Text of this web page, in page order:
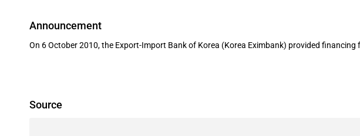
Announcement
On 6 October 2010, the Export-Import Bank of Korea (Korea Eximbank) provided
Source